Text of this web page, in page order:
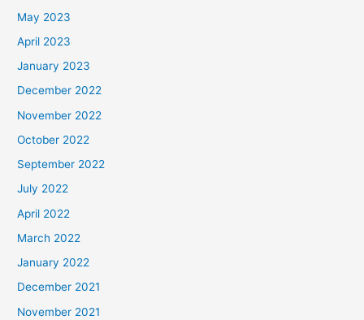
May 2023
April 2023
January 2023
December 2022
November 2022
October 2022
September 2022
July 2022
April 2022
March 2022
January 2022
December 2021
November 2021